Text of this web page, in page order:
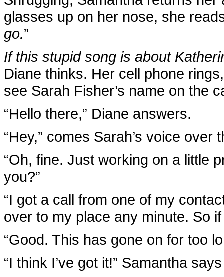
glasses up on her nose, she
go.”
If this stupid song is about
Diane thinks. Her cell phone
see Sarah Fisher’s name on the
“Hello there,” Diane answers.
“Hey,” comes Sarah’s voice over
“Oh, fine. Just working on a little
you?”
“I got a call from one of my
over to my place any minute. So if
“Good. This has gone on for too
“I think I’ve got it!” Samantha